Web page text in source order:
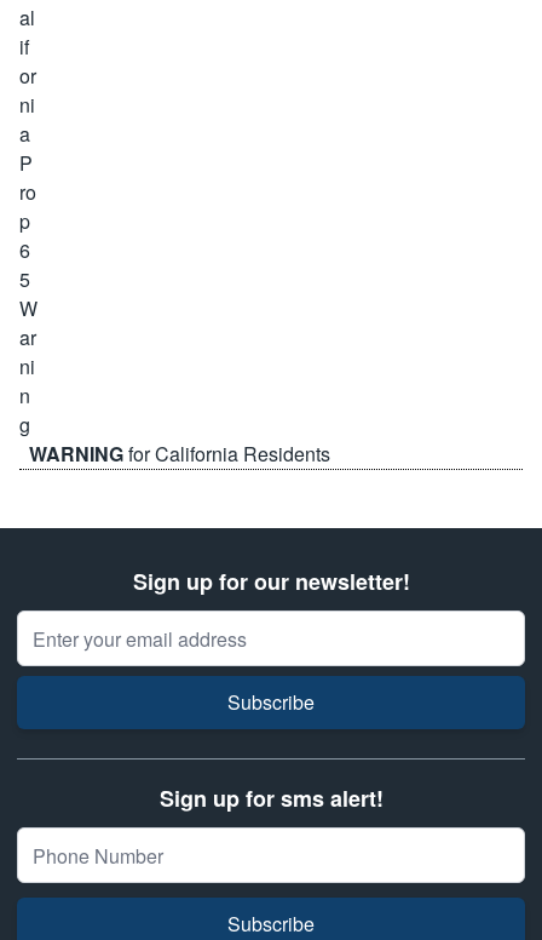
WARNINGfor California Residents
Sign up for our newsletter!
Email Address
Subscribe
Sign up for sms alert!
Subscribe